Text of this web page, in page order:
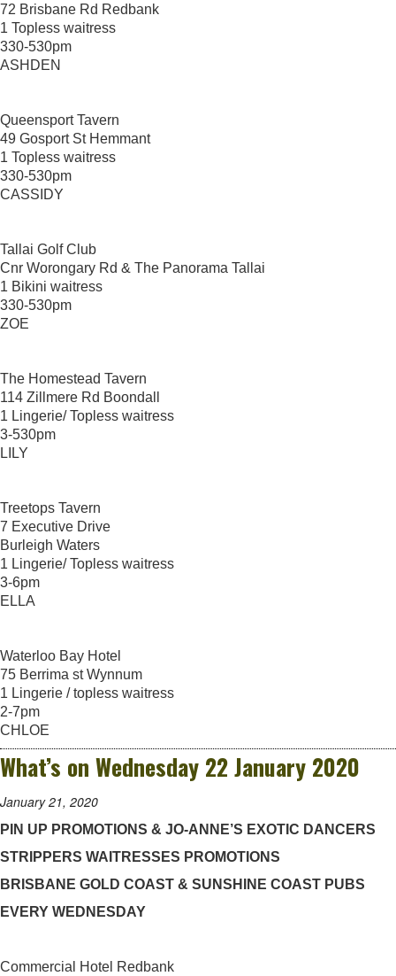
72 Brisbane Rd Redbank
1 Topless waitress
330-530pm
ASHDEN
Queensport Tavern
49 Gosport St Hemmant
1 Topless waitress
330-530pm
CASSIDY
Tallai Golf Club
Cnr Worongary Rd & The Panorama Tallai
1 Bikini waitress
330-530pm
ZOE
The Homestead Tavern
114 Zillmere Rd Boondall
1 Lingerie/ Topless waitress
3-530pm
LILY
Treetops Tavern
7 Executive Drive
Burleigh Waters
1 Lingerie/ Topless waitress
3-6pm
ELLA
Waterloo Bay Hotel
75 Berrima st Wynnum
1 Lingerie / topless waitress
2-7pm
CHLOE
What’s on Wednesday 22 January 2020
January 21, 2020
PIN UP PROMOTIONS & JO-ANNE’S EXOTIC DANCERS
STRIPPERS WAITRESSES PROMOTIONS
BRISBANE GOLD COAST & SUNSHINE COAST PUBS
EVERY WEDNESDAY
Commercial Hotel Redbank